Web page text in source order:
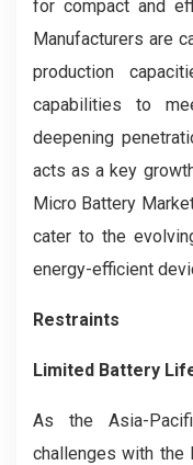
for compact and
Manufacturers are
production
capabilities to
deepening
acts as a key
Micro Battery
cater to the
energy-efficient
Restraints
Limited Battery
As the Asia-
challenges with